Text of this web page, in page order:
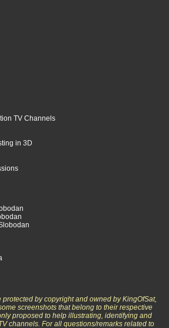
TV Channels
in 3D
by copyright and owned by KingOfSat,
screenshots that belong to their respective
proposed to help illustrating, identifying and
channels. For all questions/remarks related to